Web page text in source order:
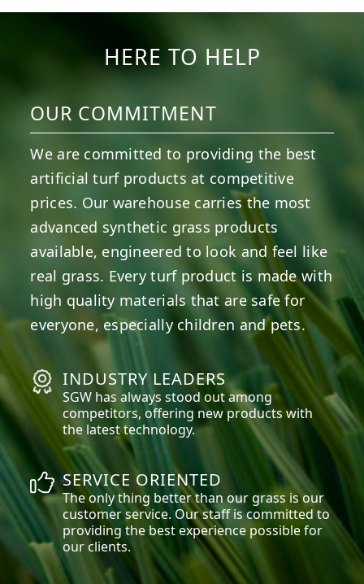
HERE TO HELP
OUR COMMITMENT
We are committed to providing the best
artificial turf products at competitive
prices. Our warehouse carries the most
advanced synthetic grass products
available, engineered to look and feel like
real grass. Every turf product is made with
high quality materials that are safe for
everyone, especially children and pets.
INDUSTRY LEADERS
SGW has always stood out among
competitors, offering new products with
the latest technology.
SERVICE ORIENTED
The only thing better than our grass is our
customer service. Our staff is committed to
providing the best experience possible for
our clients.